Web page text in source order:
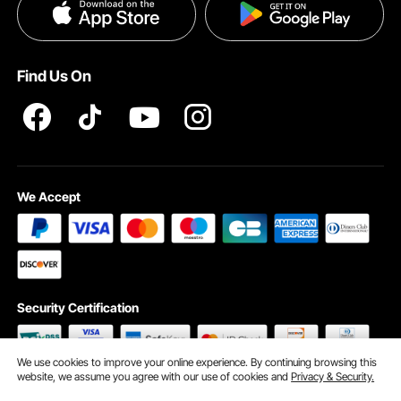
Privacy & Security
Find Us On
We Accept
Security Certification
We use cookies to improve your online experience. By continuing browsing this
website, we assume you agree with our use of cookies andPrivacy & Security.